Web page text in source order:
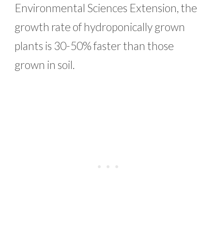
Environmental Sciences Extension, the
growth rate of hydroponically grown
plants is 30-50% faster than those
grown in soil.